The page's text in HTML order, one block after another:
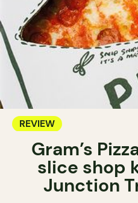
REVIEW
Gram’s
slice shop
Junction